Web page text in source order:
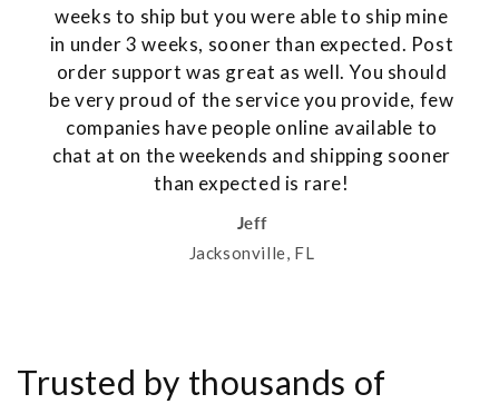
weeks to ship but you were able to ship mine
in under 3 weeks, sooner than expected. Post
order support was great as well. You should
be very proud of the service you provide, few
companies have people online available to
chat at on the weekends and shipping sooner
than expected is rare!
Jeff
Jacksonville, FL
Trusted by thousands of